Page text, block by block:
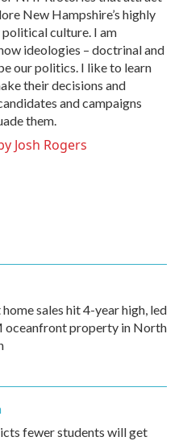
New Hampshire’s highly
culture. I am
ideologies – doctrinal and
our politics. I like to learn
their decisions and
and campaigns
them.
Josh Rogers
home sales hit 4-year high, led
oceanfront property in North
fewer students will get